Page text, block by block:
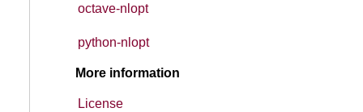
octave-nlopt
python-nlopt
More information
License